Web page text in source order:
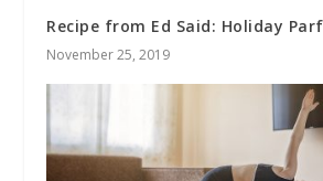
Recipe from Ed Said: Holiday
November 25, 2019